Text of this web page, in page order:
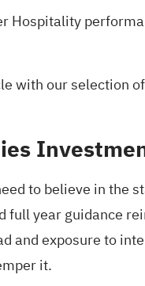
Hospitality
with our selection
to believe in
full year guidance
and exposure to
it.